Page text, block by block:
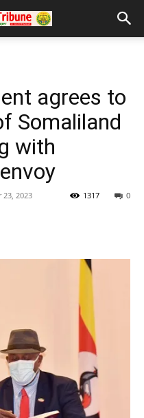
agrees to
Somaliland
with
23, 2023 0
1317